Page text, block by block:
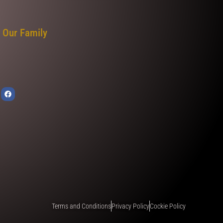
Family
Terms and ConditionsPrivacy PolicyCockie Policy